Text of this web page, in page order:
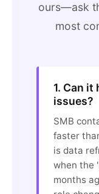
ours—ask
most
1. Can it
issues?
SMB
faster
is data
when the
months